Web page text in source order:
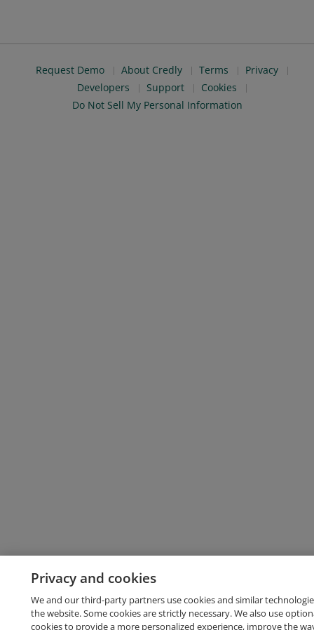
Request Demo About Credly Terms
Privacy
Developers
Support
Cookies
Do Not Sell My Personal Information
Privacy and cookies
We and our third-party partners use cookies and similar
the website. Some cookies are strictly necessary. We also use
cookies to provide a more personalized experience, improve the